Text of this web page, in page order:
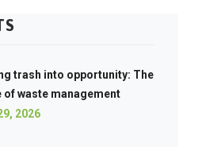
trash into opportunity: The
of waste management
2026